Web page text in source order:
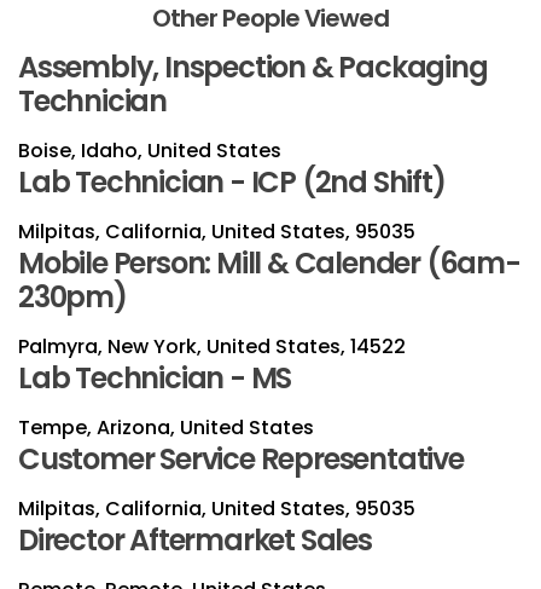
Other People Viewed
Assembly, Inspection & Packaging
Technician
Boise, Idaho, United States
Lab Technician - ICP (2nd Shift)
Milpitas, California, United States, 95035
Mobile Person: Mill & Calender (6am-
230pm)
Palmyra, New York, United States, 14522
Lab Technician - MS
Tempe, Arizona, United States
Customer Service Representative
Milpitas, California, United States, 95035
Director Aftermarket Sales